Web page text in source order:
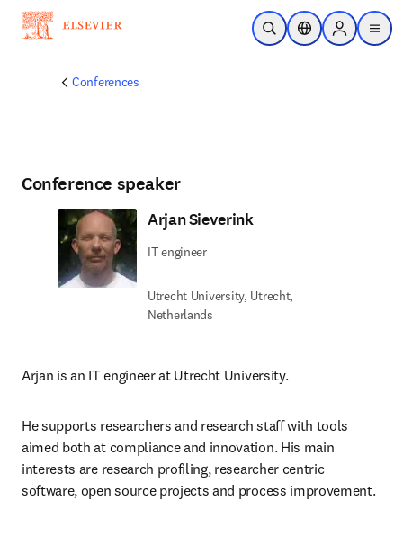
Skip to main content
Open SearchLocation Selector
Sign in to
menu
Conferences
Conference speaker
Arjan Sieverink
IT engineer
Utrecht University, Utrecht,
Netherlands
Arjan is an IT engineer at Utrecht University.
He supports researchers and research staff with tools
aimed both at compliance and innovation. His main
interests are research profiling, researcher centric
software, open source projects and process improvement.